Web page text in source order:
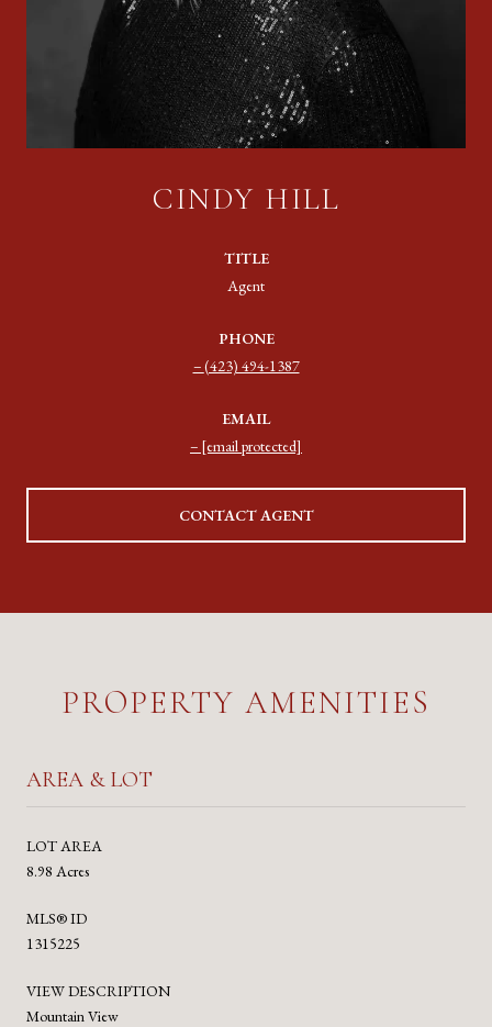
CINDY HILL
TITLE
Agent
PHONE
(423) 494-1387
EMAIL
[email protected]
CONTACT AGENT
PROPERTY AMENITIES
AREA & LOT
LOT AREA
8.98 Acres
MLS® ID
1315225
VIEW DESCRIPTION
Mountain View